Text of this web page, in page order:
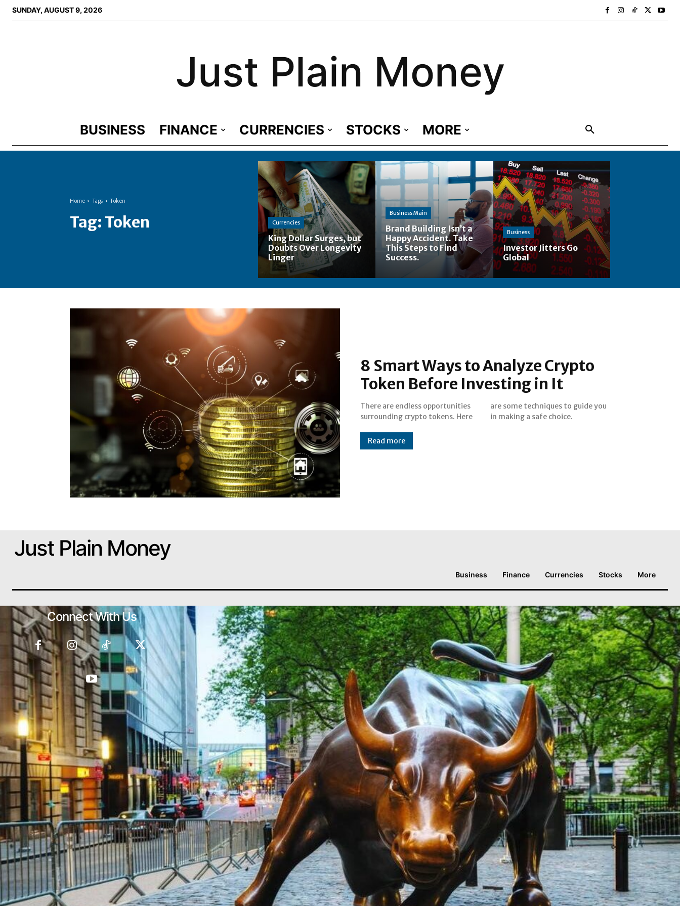
SUNDAY, AUGUST 9, 2026
Just Plain Money
BUSINESS FINANCE CURRENCIES STOCKS MORE
Home Tags Token
Tag: Token Currencies
King Dollar Surges, but
Doubts Over Longevity
Linger
Business Main
Brand Building Isn’t a
Happy Accident. Take
This Steps to Find
Success.
Business
Investor Jitters Go
Global
8 Smart Ways to Analyze Crypto
Token Before Investing in It
There are endless opportunities
surrounding crypto tokens. Here
are some techniques to guide you
in making a safe choice.
Read more
Just Plain Money
Business Finance Currencies Stocks More
Connect With Us